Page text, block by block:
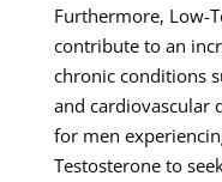
Furthermore, Low-
contribute to an
chronic conditions
and cardiovascular
for men
Testosterone to